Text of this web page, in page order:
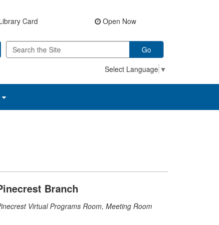
Card Open Now
Go
Select Language ▼
Branch
Virtual Programs Room, Meeting Room